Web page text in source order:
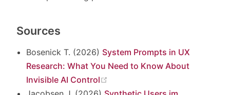
Sources
Bosenick T. (2026) System Prompts in UX
Research: What You Need to Know About
Invisible AI Control